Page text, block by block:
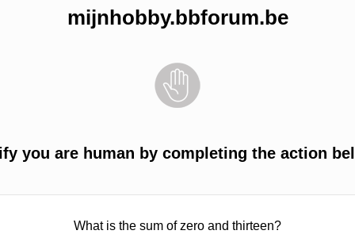
mijnhobby.bbforum.be
you are human by completing the action
What is the sum of zero and thirteen?